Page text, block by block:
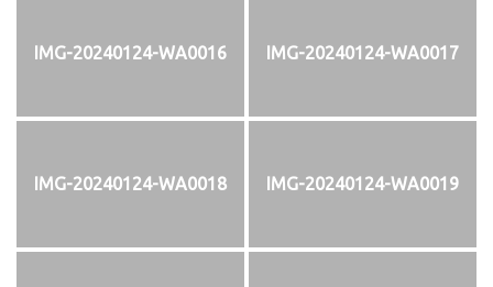
IMG-20240124-WA0016 IMG-20240124-WA0017
IMG-20240124-WA0018 IMG-20240124-WA0019